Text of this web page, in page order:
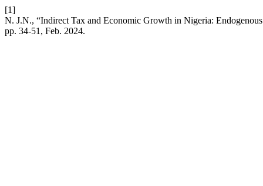
[1]
N. J.N., “Indirect Tax and Economic Growth in Nigeria:
pp. 34-51, Feb. 2024.